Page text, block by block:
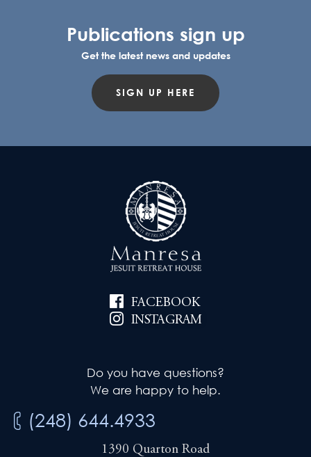
Publications sign up
Get the latest news and updates
SIGN UP HERE
FACEBOOK
INSTAGRAM
Do you have questions?
We are happy to help.
(248) 644.4933
1390 Quarton Road